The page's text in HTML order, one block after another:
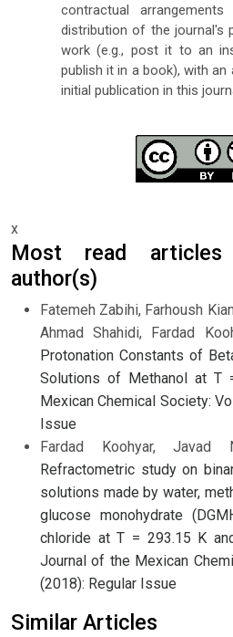
contractual
distribution of the journal's
work (e.g., post it to an
publish it in a book), with
initial publication in this
x
Most read
author(s)
Fatemeh Zabihi, Farhoush
Ahmad Shahidi, Fardad
Protonation Constants of
Solutions of Methanol at T
Mexican Chemical Society:
Issue
Fardad Koohyar, Javad
Refractometric study on
solutions made by water,
glucose monohydrate
chloride at T = 293.15 K
Journal of the Mexican
(2018): Regular Issue
Similar Articles